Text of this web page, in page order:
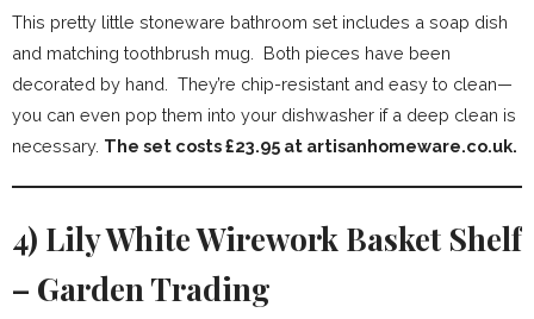
This pretty little stoneware bathroom set includes a soap dish
and matching toothbrush mug. Both pieces have been
decorated by hand. They’re chip-resistant and easy to clean—
you can even pop them into your dishwasher if a deep clean is
necessary. The set costs £23.95 at artisanhomeware.co.uk.
4) Lily White Wirework Basket Shelf
– Garden Trading